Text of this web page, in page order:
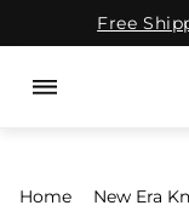
to content
Free
Home
New Era